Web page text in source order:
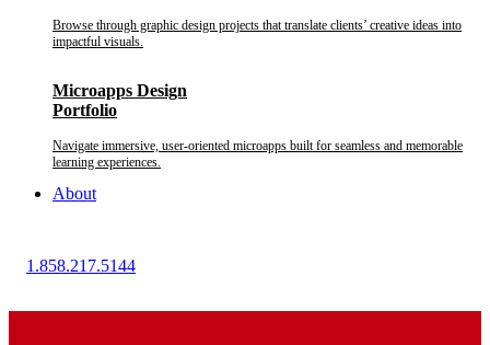
Browse through graphic design projects that translate clients’ creative ideas into
impactful visuals.
Microapps Design
Portfolio
Navigate immersive, user-oriented microapps built for seamless and memorable
learning experiences.
About
1.858.217.5144